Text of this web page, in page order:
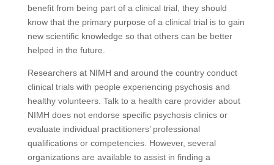
benefit from being part of a clinical trial, they should
know that the primary purpose of a clinical trial is to gain
new scientific knowledge so that others can be better
helped in the future.
Researchers at NIMH and around the country conduct
clinical trials with people experiencing psychosis and
healthy volunteers. Talk to a health care provider about
NIMH does not endorse specific psychosis clinics or
evaluate individual practitioners’ professional
qualifications or competencies. However, several
organizations are available to assist in finding a